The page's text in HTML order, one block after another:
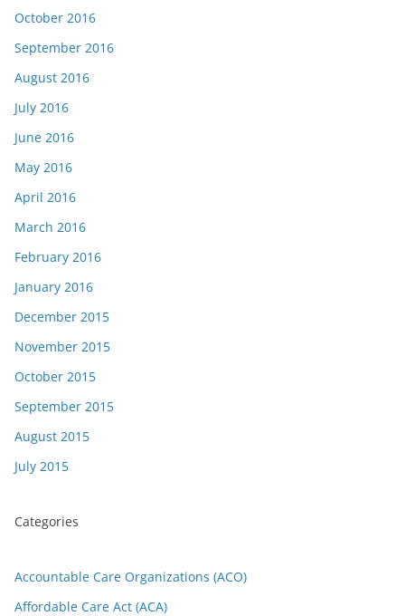
October 2016
September 2016
August 2016
July 2016
June 2016
May 2016
April 2016
March 2016
February 2016
January 2016
December 2015
November 2015
October 2015
September 2015
August 2015
July 2015
Categories
Accountable Care Organizations (ACO)
Affordable Care Act (ACA)